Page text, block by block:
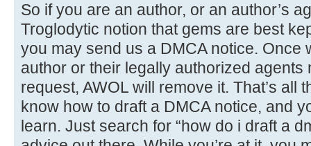
So if you are an author, or an author’s
Troglodytic notion that gems are best
you may send us a DMCA notice. Once
author or their legally authorized agents
request, AWOL will remove it. That’s all
know how to draft a DMCA notice, and
learn. Just search for “how do i draft a